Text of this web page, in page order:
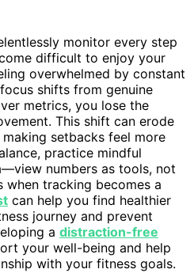
monitor every step
difficult to enjoy your
overwhelmed by constant
shifts from genuine
metrics, you lose the
This shift can erode
setbacks feel more
practice mindful
numbers as tools, not
when tracking becomes a
can help you find healthier
journey and prevent
a distraction-free
your well-being and help
with your fitness goals.